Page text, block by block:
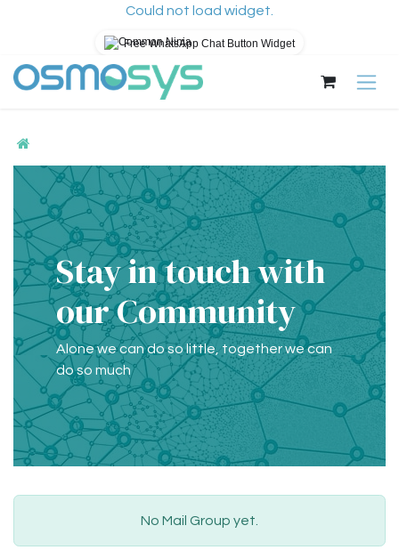
Could not load widget.
Free WhatsApp Chat Button Widget
Skip to Content
Stay in touch with
our Community
Alone we can do so little, together we can
do so much
No Mail Group yet.